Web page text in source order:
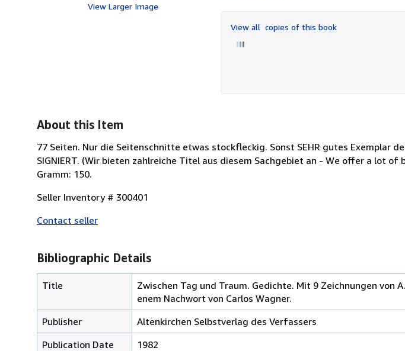
View Larger Image
of
5
View all copies of this book
About this Item
77 Seiten. Nur die Seitenschnitte etwas stockfleckig. Sonst SEHR gutes Exemplar
SIGNIERT. (Wir bieten zahlreiche Titel aus diesem Sachgebiet an - We offer a lot of
Gramm: 150.
Seller Inventory # 300401
Contact seller
Bibliographic Details
Title
Zwischen Tag und Traum. Gedichte. Mit 9 Zeichnungen von
enem Nachwort von Carlos Wagner.
Publisher
Altenkirchen Selbstverlag des Verfassers
Publication Date
1982